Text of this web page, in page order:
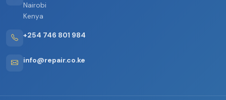
Nairobi
Kenya
+254 746 801 984
info@repair.co.ke